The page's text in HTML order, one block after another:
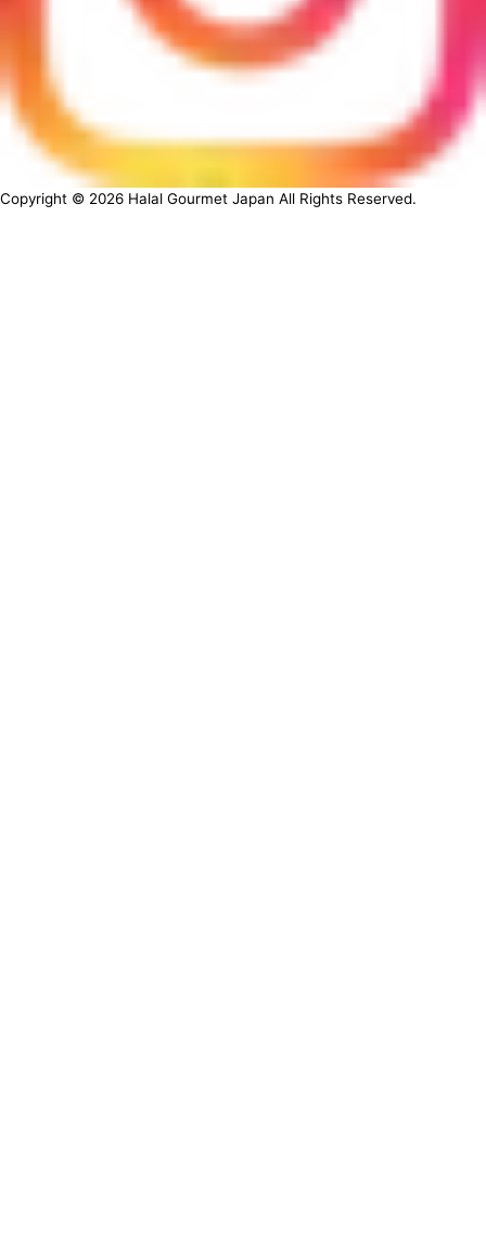
Copyright © 2026 Halal Gourmet Japan All Rights Reserved.